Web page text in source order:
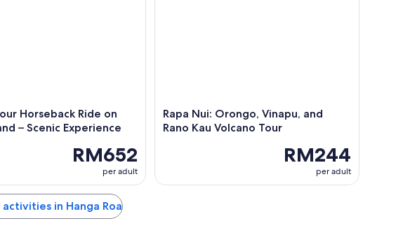
Horseback Ride on
– Scenic Experience
RM652
per adult
Rapa Nui: Orongo, Vinapu, and
Rano Kau Volcano Tour
RM244
per adult
activities in Hanga Roa